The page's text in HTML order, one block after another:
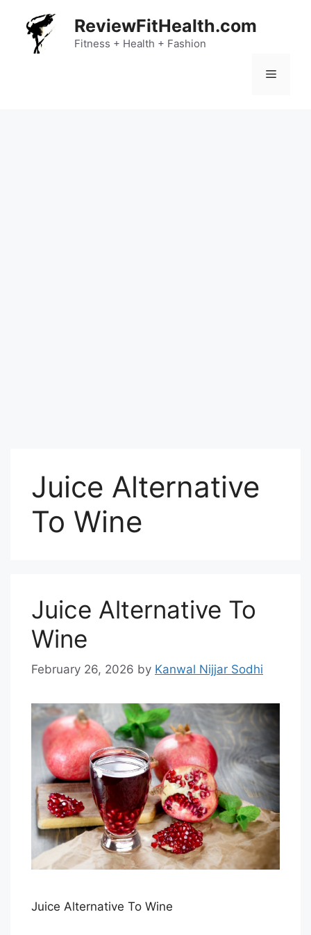
content
ReviewFitHealth.com
Fitness + Health + Fashion
Menu
Juice Alternative
To Wine
Juice Alternative To
Wine
February 26, 2026 by Kanwal Nijjar Sodhi
Juice Alternative To Wine